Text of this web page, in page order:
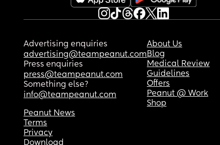
Advertising enquiries
advertising@teampeanut.com
Press enquiries
press@teampeanut.com
Something else?
info@teampeanut.com
About Us
Blog
Medical Review
Guidelines
Offers
Peanut @ Work
Shop
Peanut News
Terms
Privacy
Download